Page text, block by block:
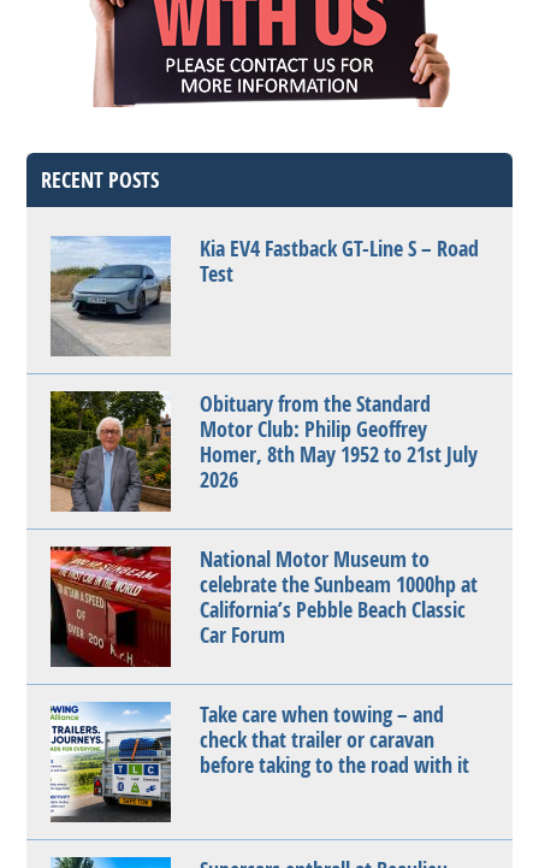
RECENT POSTS
Kia EV4 Fastback GT-Line S – Road
Test
Obituary from the Standard
Motor Club: Philip Geoffrey
Homer, 8th May 1952 to 21st July
2026
National Motor Museum to
celebrate the Sunbeam 1000hp at
California’s Pebble Beach Classic
Car Forum
Take care when towing – and
check that trailer or caravan
before taking to the road with it